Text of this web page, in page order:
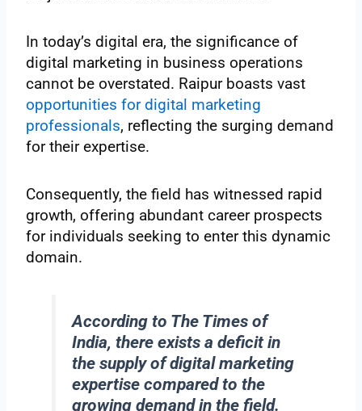
In today’s digital era, the significance of
digital marketing in business operations
cannot be overstated. Raipur boasts vast
opportunities for digital marketing
professionals, reflecting the surging demand
for their expertise.
Consequently, the field has witnessed rapid
growth, offering abundant career prospects
for individuals seeking to enter this dynamic
domain.
According to The Times of
India, there exists a deficit in
the supply of digital marketing
expertise compared to the
growing demand in the field.